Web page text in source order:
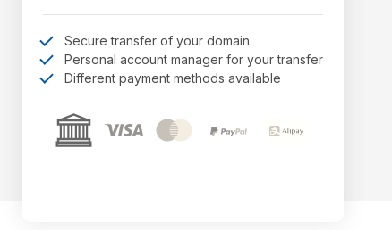
Secure transfer of your domain
Personal account manager for your transfer
Different payment methods available